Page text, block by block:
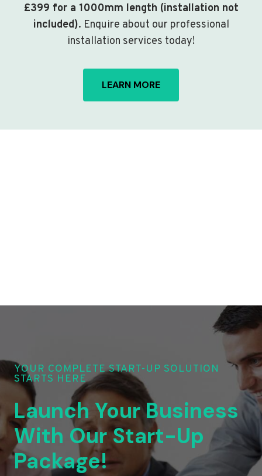
£399 for a 1000mm length (installation not
included). Enquire about our professional
installation services today!
LEARN MORE
YOUR COMPLETE START-UP SOLUTION
STARTS HERE
Launch Your Business
With Our Start-Up
Package!